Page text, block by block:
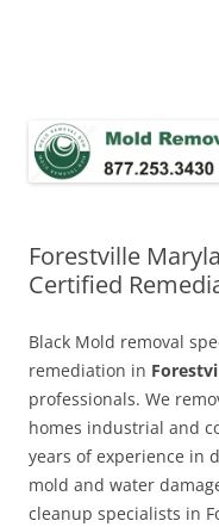
Forestville
Certified
Black Mold removal
remediation in
professionals. We
homes industrial and
years of experience in
mold and water
cleanup specialists in